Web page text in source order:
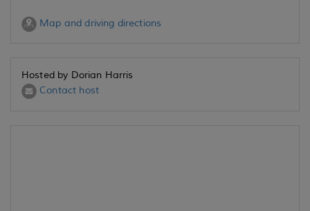
Map and driving directions
Hosted by Dorian Harris
Contact host